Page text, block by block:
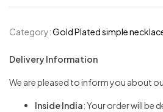
Category:Gold Plated simple
Delivery Information
We are pleased to inform you about
Inside India: Your order will be